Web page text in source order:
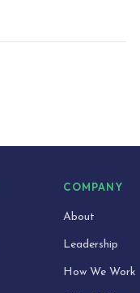
COMPANY
About
Leadership
How We Work